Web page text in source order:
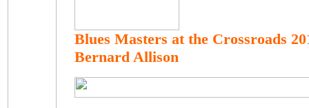
Blues Masters at the Crossroads
Bernard Allison